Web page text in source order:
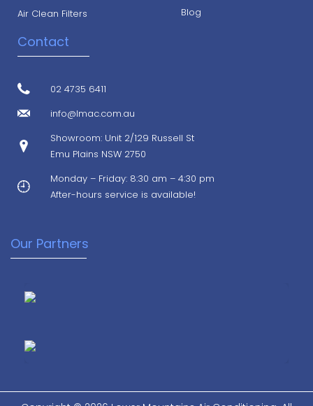
Air Clean Filters
Blog
Contact
02 4735 6411
info@lmac.com.au
Showroom: Unit 2/129 Russell St
Emu Plains NSW 2750
Monday – Friday: 8:30 am – 4:30 pm
After-hours service is available!
Our Partners